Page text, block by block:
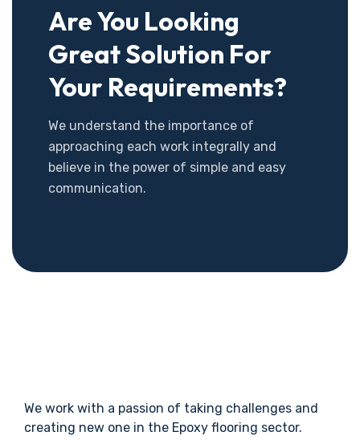
Are You Looking
Great Solution For
Your Requirements?
We understand the importance of
approaching each work integrally and
believe in the power of simple and easy
communication.
We work with a passion of taking challenges and
creating new one in the Epoxy flooring sector.